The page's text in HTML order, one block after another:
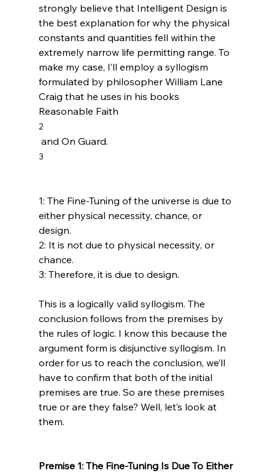
strongly believe that Intelligent Design is
the best explanation for why the physical
constants and quantities fell within the
extremely narrow life permitting range. To
make my case, I’ll employ a syllogism
formulated by philosopher William Lane
Craig that he uses in his books
Reasonable Faith
2
and On Guard.
3
1: The Fine-Tuning of the universe is due to
either physical necessity, chance, or
design.
2: It is not due to physical necessity, or
chance.
3: Therefore, it is due to design.
This is a logically valid syllogism. The
conclusion follows from the premises by
the rules of logic. I know this because the
argument form is disjunctive syllogism. In
order for us to reach the conclusion, we’ll
have to confirm that both of the initial
premises are true. So are these premises
true or are they false? Well, let’s look at
them.
Premise 1: The Fine-Tuning Is Due To Either